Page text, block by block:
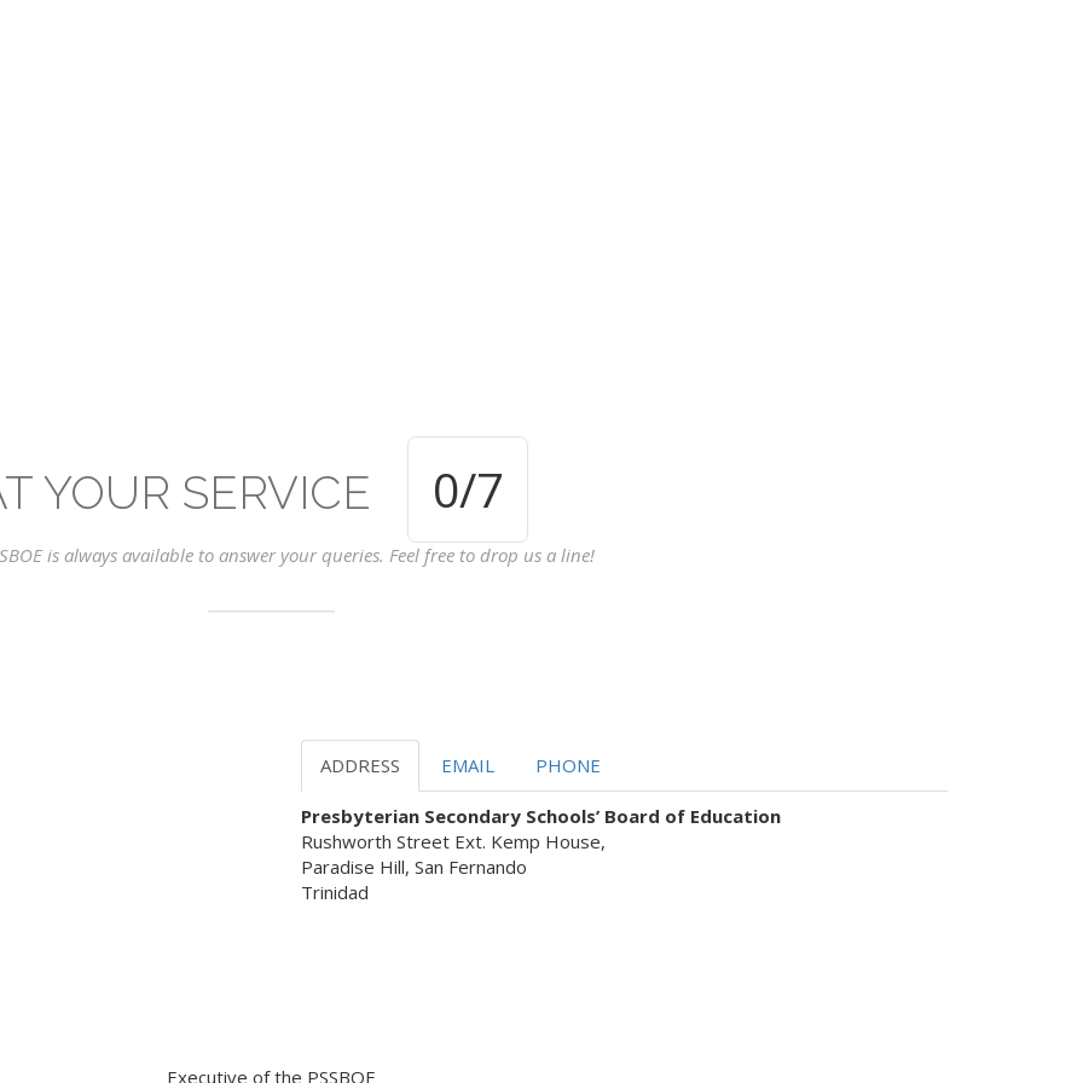
YOUR SERVICE 0/7
is always available to answer your queries. Feel free to drop us a line!
ADDRESS EMAIL PHONE
Presbyterian Secondary Schools’ Board of Education
Rushworth Street Ext. Kemp House,
Paradise Hill, San Fernando
Trinidad
Executive of the PSSBOE